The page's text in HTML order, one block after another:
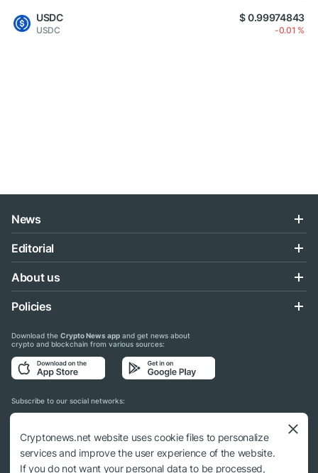
USDC
USDC
$ 0.99974843
-0.01 %
News
Editorial
About us
Policies
Download the Crypto News app and get news about
crypto and blockchain from various sources:
Subscribe to our social networks:
Cryptonews.net website uses cookie files to personalize
services and improve the user experience of the website.
If you do not want your personal data to be processed,